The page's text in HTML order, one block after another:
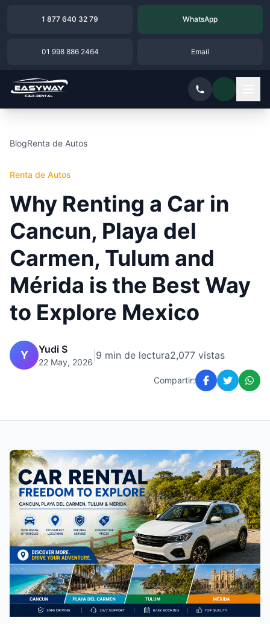
1 877 640 32 79 WhatsApp
01 998 886 2464 Email
BlogRenta de Autos
Renta de Autos
Why Renting a Car in
Cancun, Playa del
Carmen, Tulum and
Mérida is the Best Way
to Explore Mexico
Y Yudi S
22 May, 2026
9 min de lectura2,077 vistas
Compartir: